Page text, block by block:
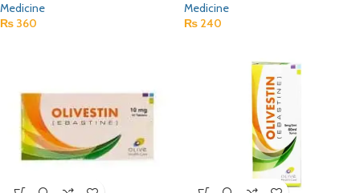
Medicine
₨ 360
Medicine
₨ 240